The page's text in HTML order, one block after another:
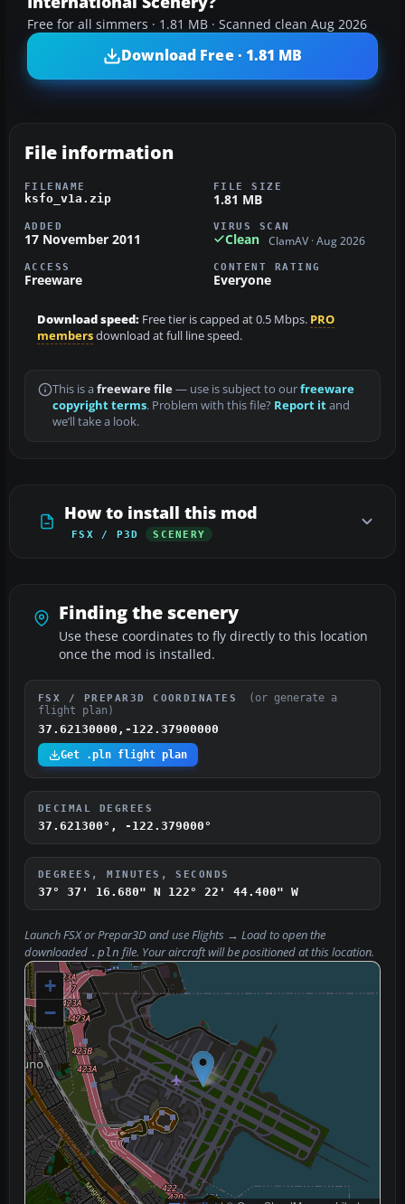
Free for all simmers · 1.81 MB · Scanned clean Aug 2026
Download Free · 1.81 MB
File information
FILENAME
ksfo_v1a.zip
FILE SIZE
1.81 MB
ADDED
17 November 2011
VIRUS SCAN
Clean ClamAV · Aug 2026
ACCESS
Freeware
CONTENT RATING
Everyone
Download speed: Free tier is capped at 0.5 Mbps. PRO
membersdownload at full line speed.
This is a freeware file— use is subject to ourfreeware
copyright terms. Problem with this file? Report itand
we’ll take a look.
How to install this mod
FSX / P3D SCENERY
Finding the scenery
Use these coordinates to fly directly to this location
once the mod is installed.
FSX / PREPAR3D COORDINATES
(or generate a
flight plan)
37.62130000,-122.37900000
Get .pln flight plan
DECIMAL DEGREES
37.621300°, -122.379000°
DEGREES, MINUTES, SECONDS
37° 37' 16.680" N 122° 22' 44.400" W
Launch FSX or Prepar3D and useFlights → Loadto open the
downloaded .pln file. Your aircraft will be positioned at this location.
+
−